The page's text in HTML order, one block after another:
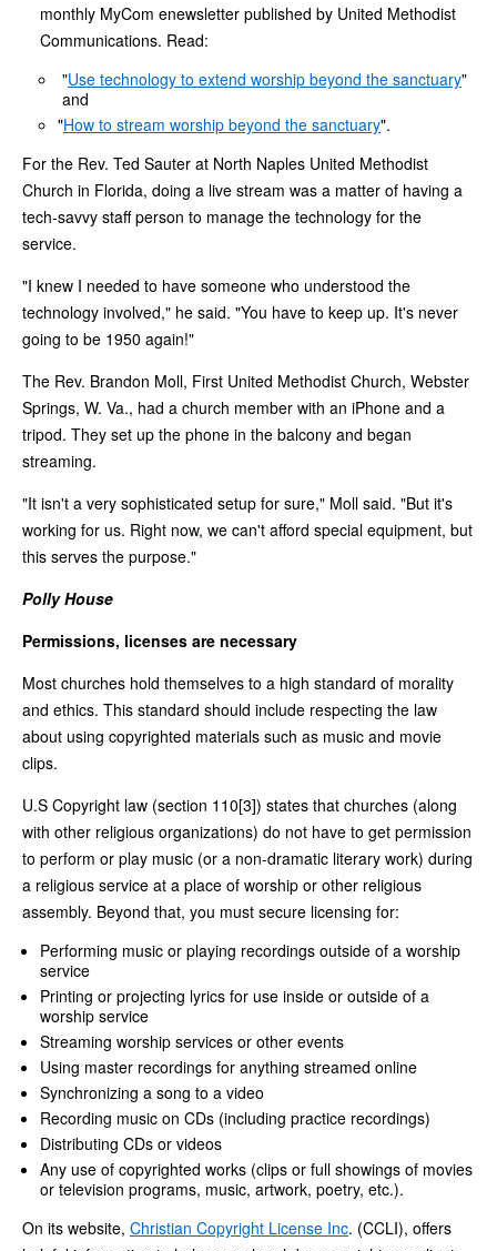
monthly MyCom enewsletter published by United Methodist
Communications. Read:
"Use technology to extend worship beyond the sanctuary"
and
"How to stream worship beyond the sanctuary".
For the Rev. Ted Sauter at North Naples United Methodist
Church in Florida, doing a live stream was a matter of having a
tech-savvy staff person to manage the technology for the
service.
"I knew I needed to have someone who understood the
technology involved," he said. "You have to keep up. It's never
going to be 1950 again!"
The Rev. Brandon Moll, First United Methodist Church, Webster
Springs, W. Va., had a church member with an iPhone and a
tripod. They set up the phone in the balcony and began
streaming.
"It isn't a very sophisticated setup for sure," Moll said. "But it's
working for us. Right now, we can't afford special equipment, but
this serves the purpose."
Polly House
Permissions, licenses are necessary
Most churches hold themselves to a high standard of morality
and ethics. This standard should include respecting the law
about using copyrighted materials such as music and movie
clips.
U.S Copyright law (section 110[3]) states that churches (along
with other religious organizations) do not have to get permission
to perform or play music (or a non-dramatic literary work) during
a religious service at a place of worship or other religious
assembly. Beyond that, you must secure licensing for:
Performing music or playing recordings outside of a worship
service
Printing or projecting lyrics for use inside or outside of a
worship service
Streaming worship services or other events
Using master recordings for anything streamed online
Synchronizing a song to a video
Recording music on CDs (including practice recordings)
Distributing CDs or videos
Any use of copyrighted works (clips or full showings of movies
or television programs, music, artwork, poetry, etc.).
On its website, Christian Copyright License Inc. (CCLI), offers